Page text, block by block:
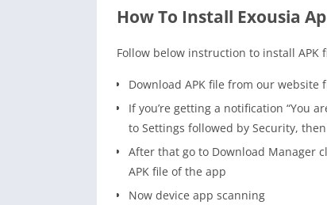
How To Install Exousia
Follow below instruction to install APK
Download APK file from our website
If you’re getting a notification “You
to Settings followed by Security,
After that go to Download Manager
APK file of the app
Now device app scanning